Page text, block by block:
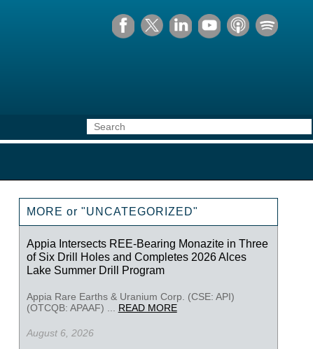
MORE or "UNCATEGORIZED"
Appia Intersects REE-Bearing Monazite in Three
of Six Drill Holes and Completes 2026 Alces
Lake Summer Drill Program
Appia Rare Earths & Uranium Corp. (CSE: API)
(OTCQB: APAAF) ... READ MORE
August 6, 2026